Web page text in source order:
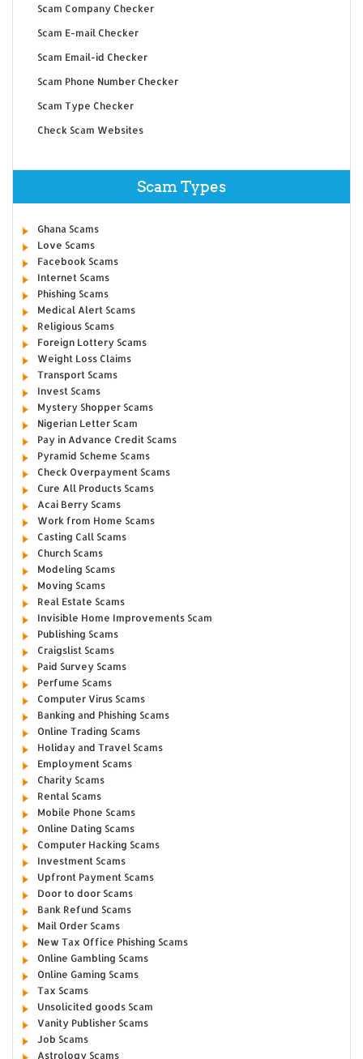
Scam Company Checker
Scam E-mail Checker
Scam Email-id Checker
Scam Phone Number Checker
Scam Type Checker
Check Scam Websites
Scam Types
Ghana Scams
Love Scams
Facebook Scams
Internet Scams
Phishing Scams
Medical Alert Scams
Religious Scams
Foreign Lottery Scams
Weight Loss Claims
Transport Scams
Invest Scams
Mystery Shopper Scams
Nigerian Letter Scam
Pay in Advance Credit Scams
Pyramid Scheme Scams
Check Overpayment Scams
Cure All Products Scams
Acai Berry Scams
Work from Home Scams
Casting Call Scams
Church Scams
Modeling Scams
Moving Scams
Real Estate Scams
Invisible Home Improvements Scam
Publishing Scams
Craigslist Scams
Paid Survey Scams
Perfume Scams
Computer Virus Scams
Banking and Phishing Scams
Online Trading Scams
Holiday and Travel Scams
Employment Scams
Charity Scams
Rental Scams
Mobile Phone Scams
Online Dating Scams
Computer Hacking Scams
Investment Scams
Upfront Payment Scams
Door to door Scams
Bank Refund Scams
Mail Order Scams
New Tax Office Phishing Scams
Online Gambling Scams
Online Gaming Scams
Tax Scams
Unsolicited goods Scam
Vanity Publisher Scams
Job Scams
Astrology Scams